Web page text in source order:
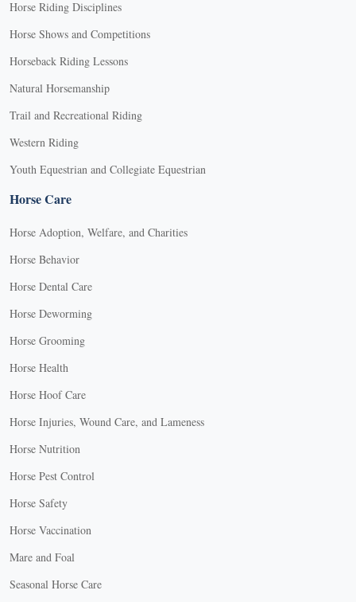
Horse Riding Disciplines
Horse Shows and Competitions
Horseback Riding Lessons
Natural Horsemanship
Trail and Recreational Riding
Western Riding
Youth Equestrian and Collegiate Equestrian
Horse Care
Horse Adoption, Welfare, and Charities
Horse Behavior
Horse Dental Care
Horse Deworming
Horse Grooming
Horse Health
Horse Hoof Care
Horse Injuries, Wound Care, and Lameness
Horse Nutrition
Horse Pest Control
Horse Safety
Horse Vaccination
Mare and Foal
Seasonal Horse Care